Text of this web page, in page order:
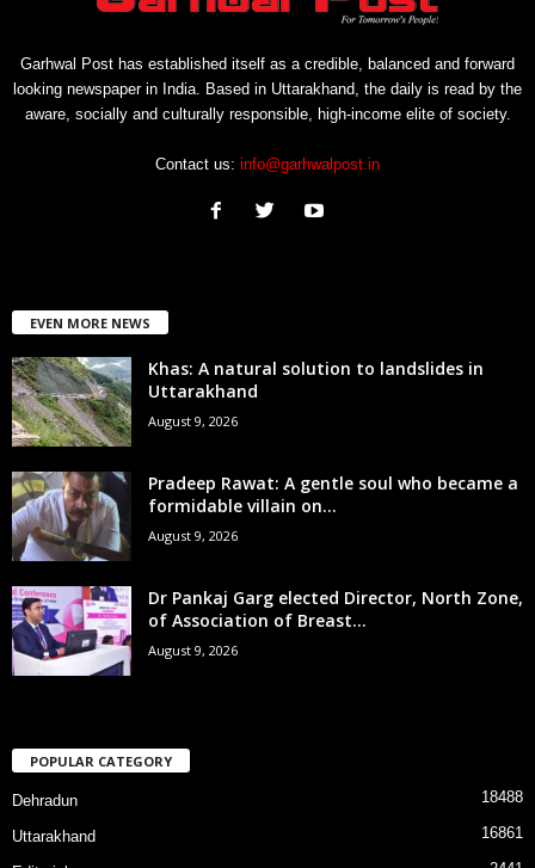
Garhwal Post has established itself as a credible, balanced and forward
looking newspaper in India. Based in Uttarakhand, the daily is read by the
aware, socially and culturally responsible, high-income elite of society.
Contact us: info@garhwalpost.in
EVEN MORE NEWS
Khas: A natural solution to landslides in
Uttarakhand
August 9, 2026
Pradeep Rawat: A gentle soul who became a
formidable villain on...
August 9, 2026
Dr Pankaj Garg elected Director, North Zone,
of Association of Breast...
August 9, 2026
POPULAR CATEGORY
Dehradun 18488
Uttarakhand 16861